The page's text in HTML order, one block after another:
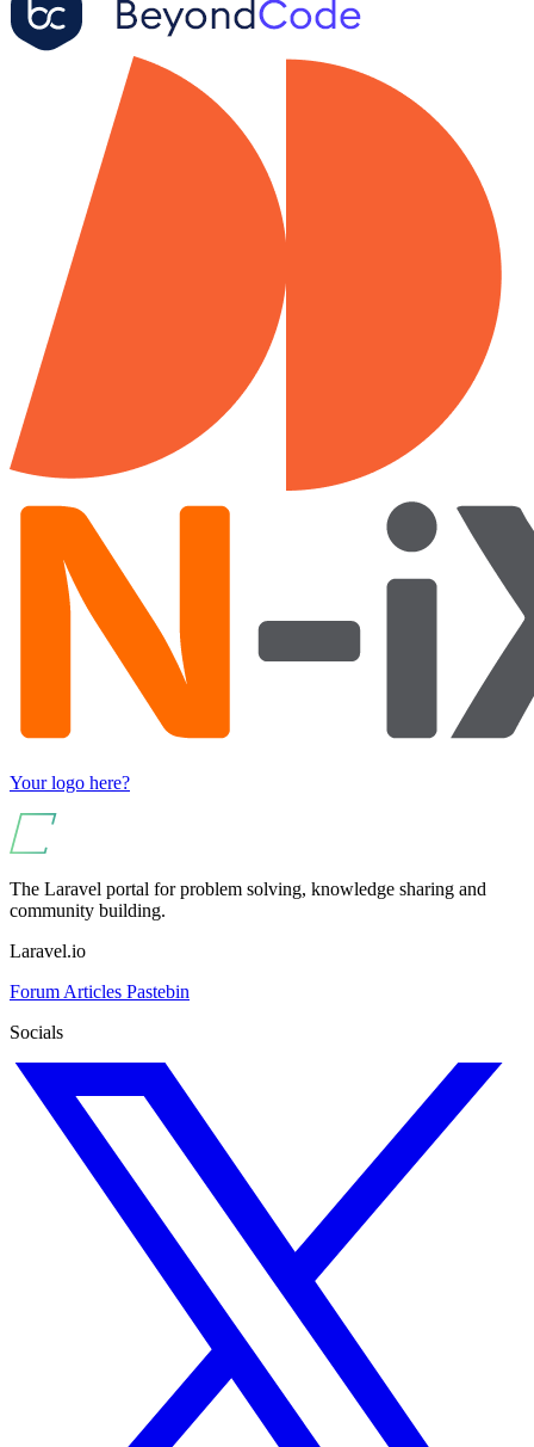
Your logo here?
The Laravel portal for problem solving, knowledge sharing and
community building.
Laravel.io
Forum Articles Pastebin
Socials